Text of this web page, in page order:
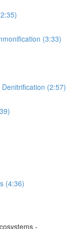
(3:33)
(2:57)
(4:36)
-